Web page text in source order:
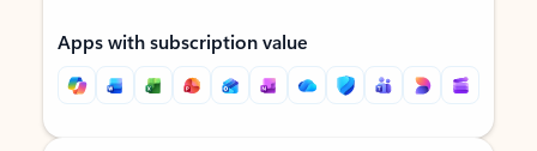
Apps with subscription value